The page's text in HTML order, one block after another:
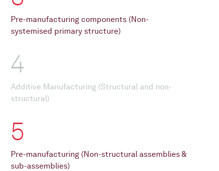
Pre-manufacturing components (Non-
systemised primary structure)
4
Additive Manufacturing (Structural and non-
structural)
5
Pre-manufacturing (Non-structural assemblies &
sub-assemblies)